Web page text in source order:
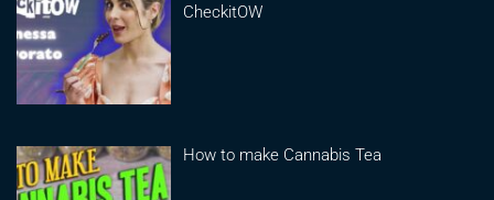
CheckitOW
How to make Cannabis Tea